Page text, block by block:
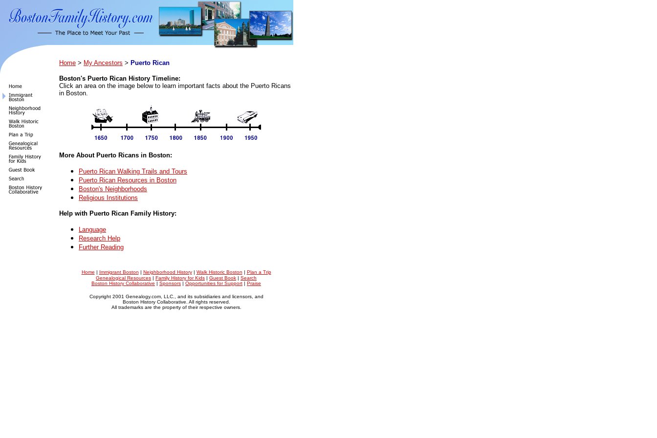
Home > My Ancestors > Puerto Rican
Boston's Puerto Rican History Timeline:
Click an area on the image below to learn important facts about the Puerto Ricans
in Boston.
More About Puerto Ricans in Boston:
Puerto Rican Walking Trails and Tours
Puerto Rican Resources in Boston
Boston's Neighborhoods
Religious Institutions
Help with Puerto Rican Family History:
Language
Research Help
Further Reading
Home | Immigrant Boston | Neighborhood History| Walk Historic Boston | Plan a Trip
Genealogical Resources | Family History for Kids | Guest Book | Search
Boston History Collaborative | Sponsors | Opportunities for Support | Praise
Copyright 2001 Genealogy.com, LLC., and its subsidiaries and licensors, and
Boston History Collaborative. All rights reserved.
All trademarks are the property of their respective owners.